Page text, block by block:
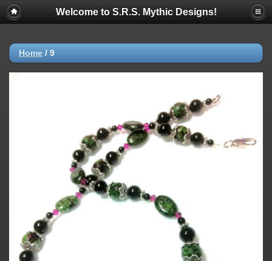
Welcome to S.R.S. Mythic Designs!
Home / 9